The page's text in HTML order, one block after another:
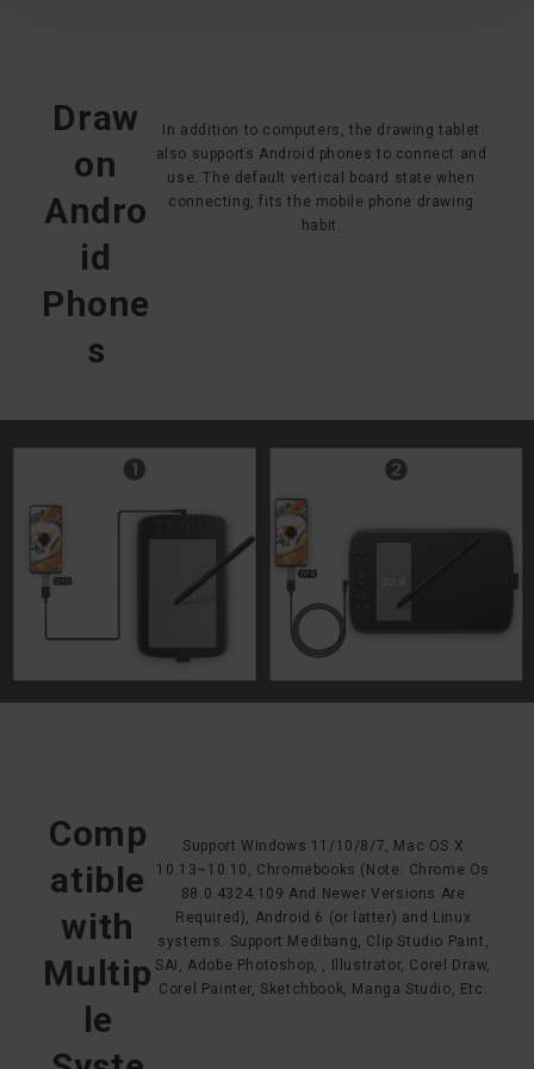
Draw
on
Andro
id
Phone
s
In addition to computers, the drawing tablet
also supports Android phones to connect and
use. The default vertical board state when
connecting, fits the mobile phone drawing
habit.
Comp
atible
with
Multip
le
Support Windows 11/10/8/7, Mac OS X
10.13~10.10, Chromebooks (Note: Chrome Os
88.0.4324.109 And Newer Versions Are
Required), Android 6 (or latter) and Linux
systems. Support Medibang, Clip Studio Paint,
SAI, Adobe Photoshop, , Illustrator, Corel Draw,
Corel Painter, Sketchbook, Manga Studio, Etc.